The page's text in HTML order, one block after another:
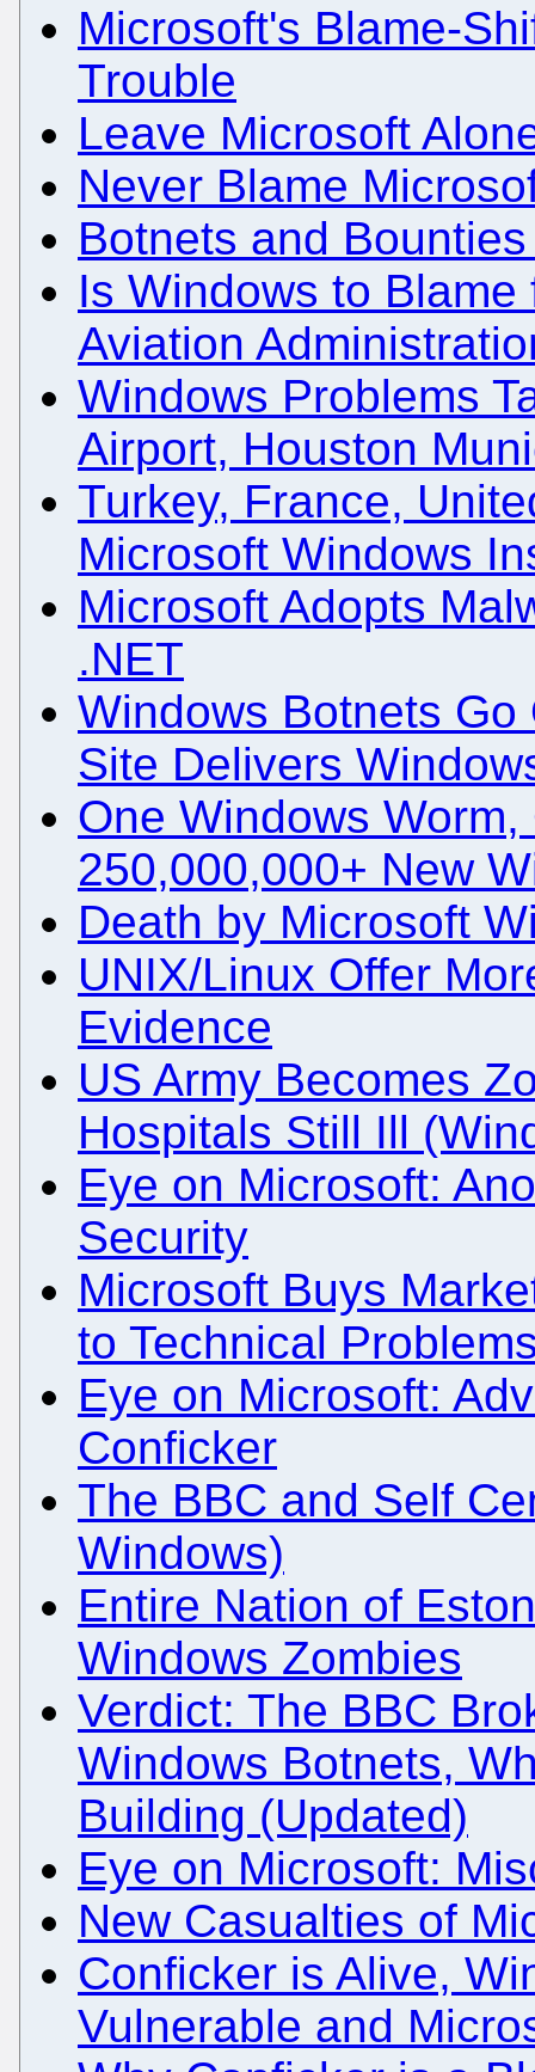
Microsoft's Blame-
Trouble
Leave Microsoft
Never Blame
Botnets and
Is Windows to
Aviation
Windows Problems
Airport, Houston
Turkey, France,
Microsoft Windows
Microsoft Adopts
.NET
Windows Botnets
Site Delivers
One Windows
250,000,000+ New
Death by Microsoft
UNIX/Linux Offer
Evidence
US Army Becomes
Hospitals Still Ill
Eye on Microsoft:
Security
Microsoft Buys
to Technical
Eye on Microsoft:
Conficker
The BBC and Self
Windows)
Entire Nation of
Windows Zombies
Verdict: The BBC
Windows Botnets,
Building (Updated)
Eye on Microsoft:
New Casualties of
Conficker is Alive,
Vulnerable and